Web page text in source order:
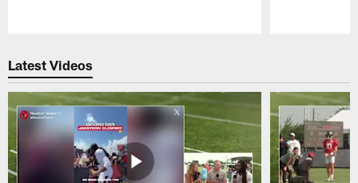
Latest Videos